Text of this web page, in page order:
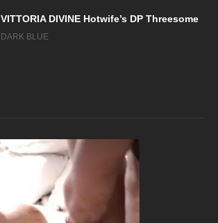
VITTORIA DIVINE Hotwife’s DP Threesome
DARK BLUE